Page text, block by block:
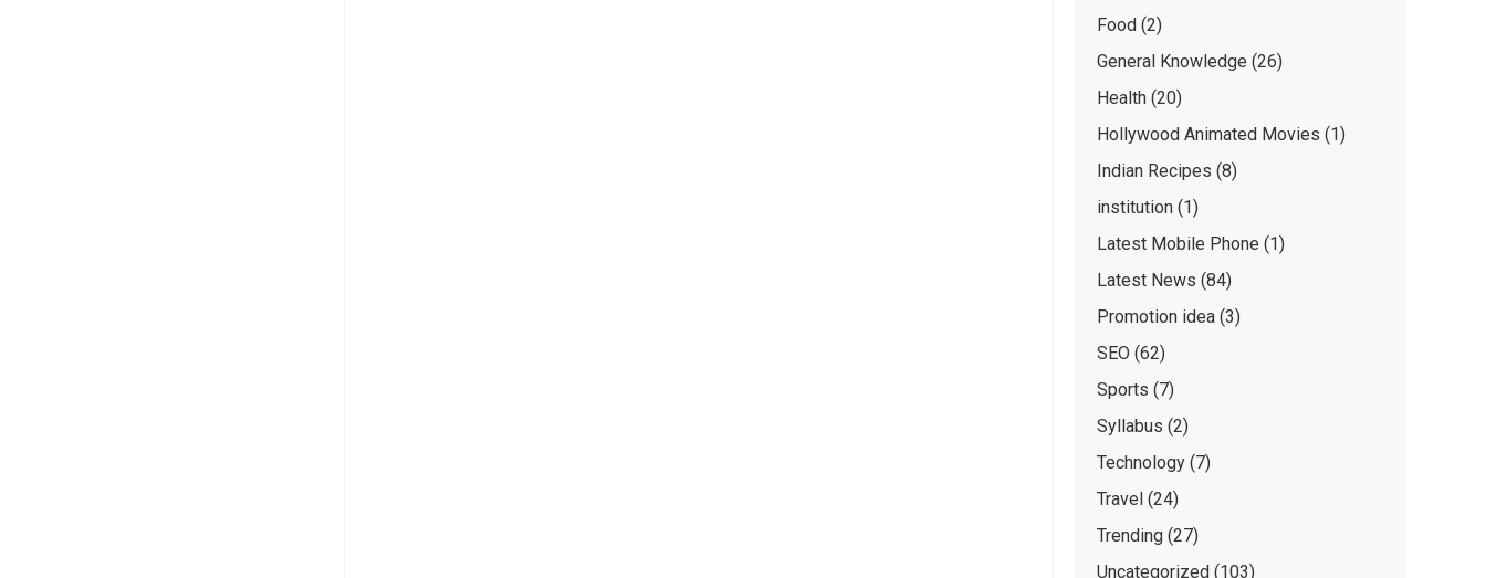
Food (2)
General Knowledge (26)
Health (20)
Hollywood Animated Movies (1)
Indian Recipes (8)
institution (1)
Latest Mobile Phone (1)
Latest News (84)
Promotion idea (3)
SEO (62)
Sports (7)
Syllabus (2)
Technology (7)
Travel (24)
Trending (27)
Uncategorized (103)